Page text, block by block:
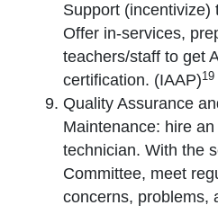
Support (incentivize)
Offer in-services,
teachers/staff to get
certification. (IAAP)19
Quality Assurance
Maintenance: hire
technician. With the
Committee, meet
concerns, problems,